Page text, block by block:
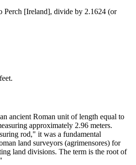
Perch [Ireland], divide by 2.1624 (or
ancient Roman unit of length equal to
approximately 2.96 meters.
rod," it was a fundamental
land surveyors (agrimensores) for
land divisions. The term is the root of